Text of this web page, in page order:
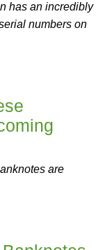
has an incredibly
numbers on
are